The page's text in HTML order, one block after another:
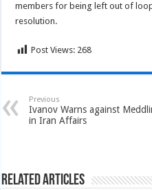
members for being left out of
resolution.
Post Views: 268
Previous
Ivanov Warns against
in Iran Affairs
Related Articles